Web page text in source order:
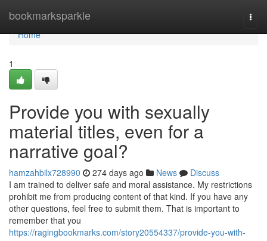
bookmarksparkle
Home
Home
1
Provide you with sexually
material titles, even for a
narrative goal?
hamzahbilx728990 274 days ago News
Discuss
I am trained to deliver safe and moral assistance. My restrictions
prohibit me from producing content of that kind. If you have any
other questions, feel free to submit them. That is important to
remember that you
https://ragingbookmarks.com/story20554337/provide-you-with-